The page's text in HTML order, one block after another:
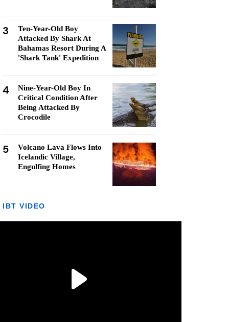
3
Ten-Year-Old Boy
Attacked By Shark At
Bahamas Resort During A
'Shark Tank' Expedition
4
Nine-Year-Old Boy In
Critical Condition After
Being Attacked By
Crocodile
5
Volcano Lava Flows Into
Icelandic Village,
Engulfing Homes
IBT VIDEO